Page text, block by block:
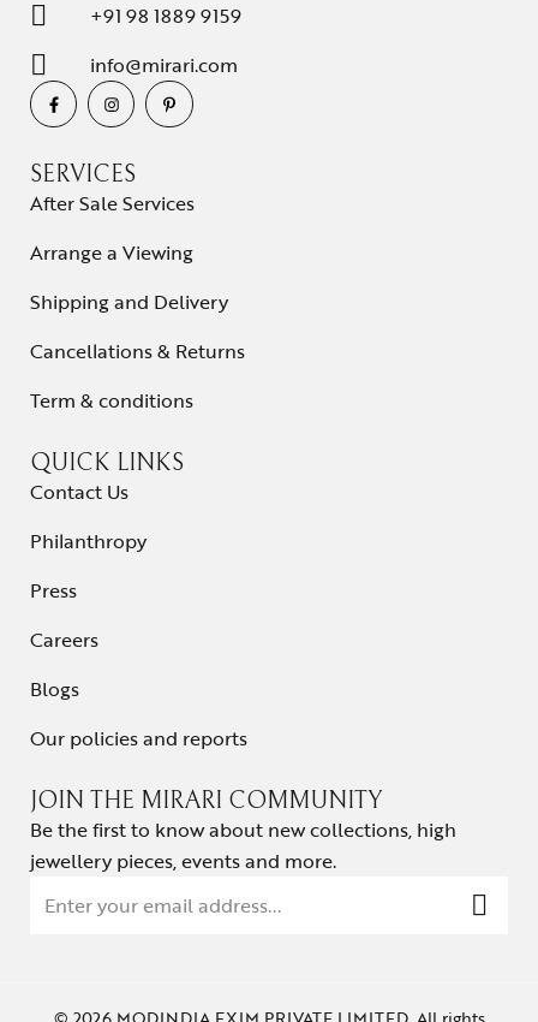
+91 98 1889 9159
info@mirari.com
SERVICES
After Sale Services
Arrange a Viewing
Shipping and Delivery
Cancellations & Returns
Term & conditions
QUICK LINKS
Contact Us
Philanthropy
Press
Careers
Blogs
Our policies and reports
JOIN THE MIRARI COMMUNITY
Be the first to know about new collections, high
jewellery pieces, events and more.